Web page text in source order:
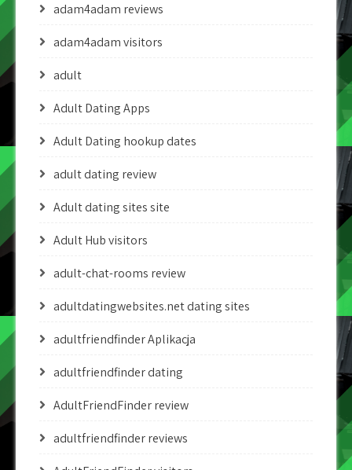
adam4adam reviews
adam4adam visitors
adult
Adult Dating Apps
Adult Dating hookup dates
adult dating review
Adult dating sites site
Adult Hub visitors
adult-chat-rooms review
adultdatingwebsites.net dating sites
adultfriendfinder Aplikacja
adultfriendfinder dating
AdultFriendFinder review
adultfriendfinder reviews